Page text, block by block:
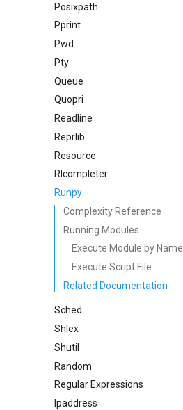
Posixpath
Pprint
Pwd
Pty
Queue
Quopri
Readline
Reprlib
Resource
Rlcompleter
Runpy
Complexity Reference
Running Modules
Execute Module by Name
Execute Script File
Related Documentation
Sched
Shlex
Shutil
Random
Regular Expressions
Ipaddress